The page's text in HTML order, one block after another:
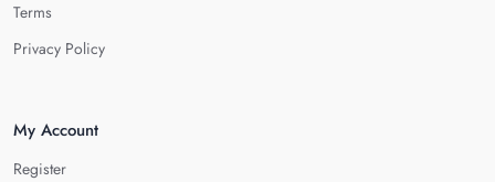
Terms
Privacy Policy
My Account
Register